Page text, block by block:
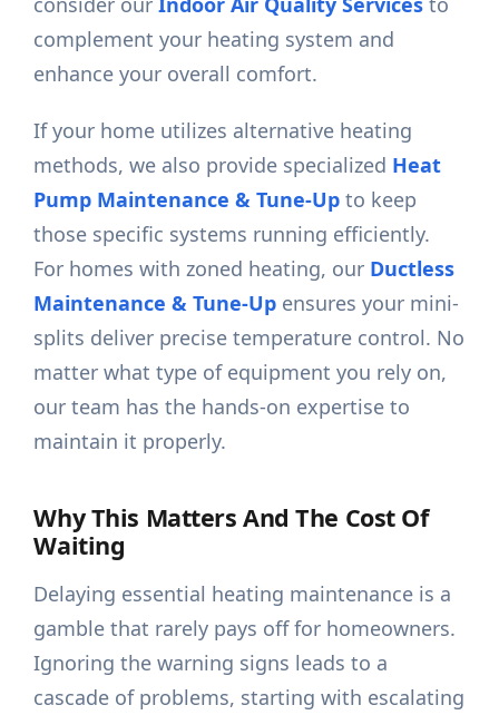
complement your heating system and
enhance your overall comfort.
If your home utilizes alternative heating
methods, we also provide specialized Heat
Pump Maintenance & Tune-Up to keep
those specific systems running efficiently.
For homes with zoned heating, our Ductless
Maintenance & Tune-Up ensures your mini-
splits deliver precise temperature control. No
matter what type of equipment you rely on,
our team has the hands-on expertise to
maintain it properly.
Why This Matters And The Cost Of
Waiting
Delaying essential heating maintenance is a
gamble that rarely pays off for homeowners.
Ignoring the warning signs leads to a
cascade of problems, starting with escalating